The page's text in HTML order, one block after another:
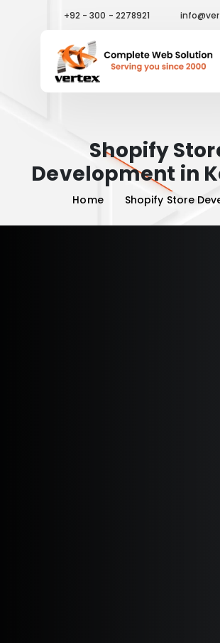
+92 - 300 - 2278921
Shopify
Development in
Home Shopify Store